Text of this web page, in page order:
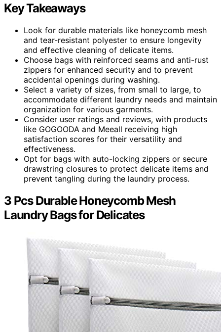
Key Takeaways
Look for durable materials like honeycomb mesh
and tear-resistant polyester to ensure longevity
and effective cleaning of delicate items.
Choose bags with reinforced seams and anti-rust
zippers for enhanced security and to prevent
accidental openings during washing.
Select a variety of sizes, from small to large, to
accommodate different laundry needs and maintain
organization for various garments.
Consider user ratings and reviews, with products
like GOGOODA and Meeall receiving high
satisfaction scores for their versatility and
effectiveness.
Opt for bags with auto-locking zippers or secure
drawstring closures to protect delicate items and
prevent tangling during the laundry process.
3 Pcs Durable Honeycomb Mesh
Laundry Bags for Delicates